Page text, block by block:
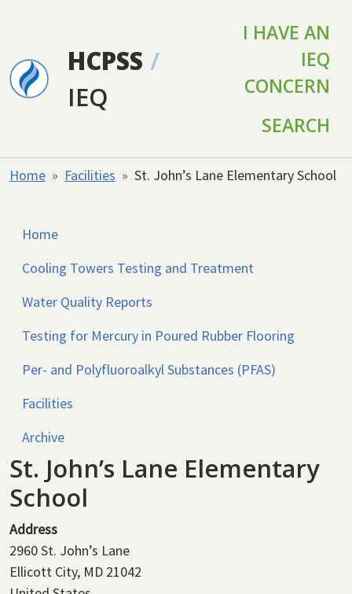
HCPSS /
IEQ
I HAVE AN
IEQ
CONCERN
SEARCH
Home Facilities St. John’s Lane Elementary School
Home
Cooling Towers Testing and Treatment
Water Quality Reports
Testing for Mercury in Poured Rubber Flooring
Per- and Polyfluoroalkyl Substances (PFAS)
Facilities
Archive
St. John’s Lane Elementary
School
Address
2960 St. John’s Lane
Ellicott City, MD 21042